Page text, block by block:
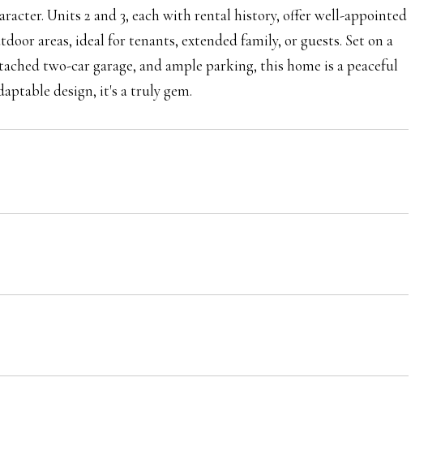
Units 2 and 3, each with rental history, offer well-appointed
areas, ideal for tenants, extended family, or guests. Set on a
two-car garage, and ample parking, this home is a peaceful
design, it's a truly gem.